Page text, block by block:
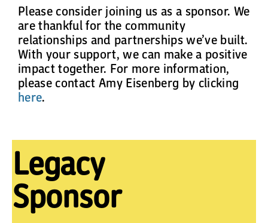
Please consider joining us as a sponsor. We
are thankful for the community
relationships and partnerships we’ve built.
With your support, we can make a positive
impact together. For more information,
please contact Amy Eisenberg by clicking
here.
Legacy
Sponsor